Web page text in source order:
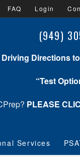
Login
FAQ
(949)
Driving Directions
“Test
PLEASE
Services